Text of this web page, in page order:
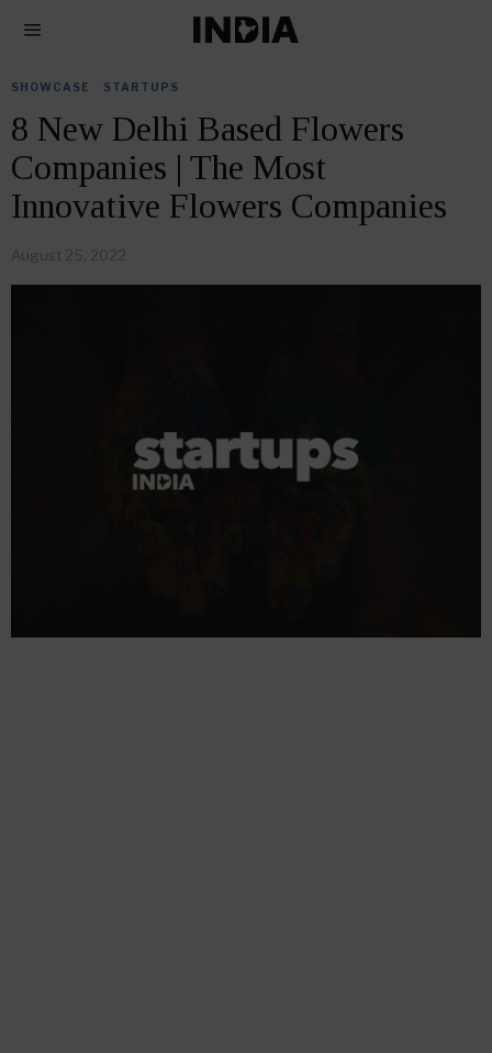
SHOWCASE STARTUPS
8 New Delhi Based Flowers
Companies | The Most
Innovative Flowers Companies
August 25, 2022